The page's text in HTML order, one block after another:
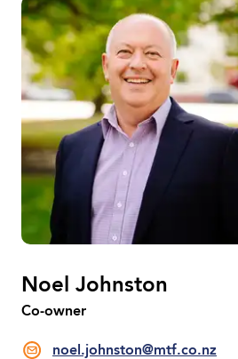
Noel Johnston
Co-owner
noel.johnston@mtf.co.nz